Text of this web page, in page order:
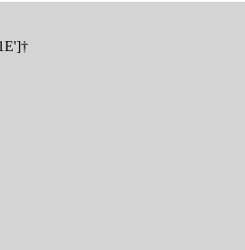
with Manual Override
Frame
& Rear
Drive